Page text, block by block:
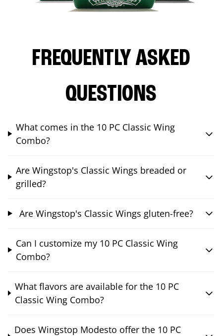
FREQUENTLY ASKED
QUESTIONS
What comes in the 10 PC Classic Wing
Combo?
Are Wingstop's Classic Wings breaded or
grilled?
Are Wingstop's Classic Wings gluten-free?
Can I customize my 10 PC Classic Wing
Combo?
What flavors are available for the 10 PC
Classic Wing Combo?
Does Wingstop Modesto offer the 10 PC